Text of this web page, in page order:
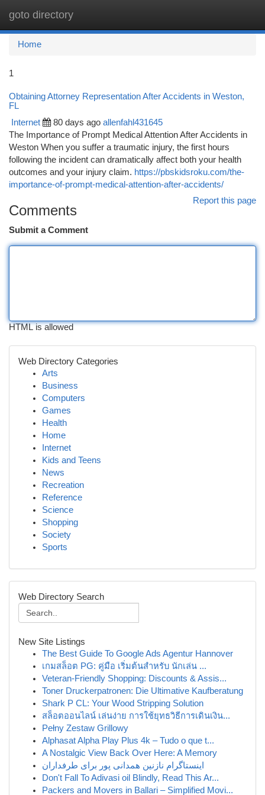
goto directory
Home
1
Obtaining Attorney Representation After Accidents in Weston,
FL
Internet 80 days ago allenfahl431645
The Importance of Prompt Medical Attention After Accidents in
Weston When you suffer a traumatic injury, the first hours
following the incident can dramatically affect both your health
outcomes and your injury claim. https://pbskidsroku.com/the-
importance-of-prompt-medical-attention-after-accidents/
Report this page
Comments
Submit a Comment
HTML is allowed
Web Directory Categories
Arts
Business
Computers
Games
Health
Home
Internet
Kids and Teens
News
Recreation
Reference
Science
Shopping
Society
Sports
Web Directory Search
New Site Listings
The Best Guide To Google Ads Agentur Hannover
เกมสล็อต PG: คู่มือ เริ่มต้นสำหรับ นักเล่น ...
Veteran-Friendly Shopping: Discounts & Assis...
Toner Druckerpatronen: Die Ultimative Kaufberatung
Shark P CL: Your Wood Stripping Solution
สล็อตออนไลน์ เล่นง่าย การใช้ยุทธวิธีการเดินเงิน...
Pełny Zestaw Grillowy
Alphasat Alpha Play Plus 4k – Tudo o que t...
A Nostalgic View Back Over Here: A Memory
اینستاگرام نازنین همدانی پور برای طرفداران
Don't Fall To Adivasi oil Blindly, Read This Ar...
Packers and Movers in Ballari – Simplified Movi...